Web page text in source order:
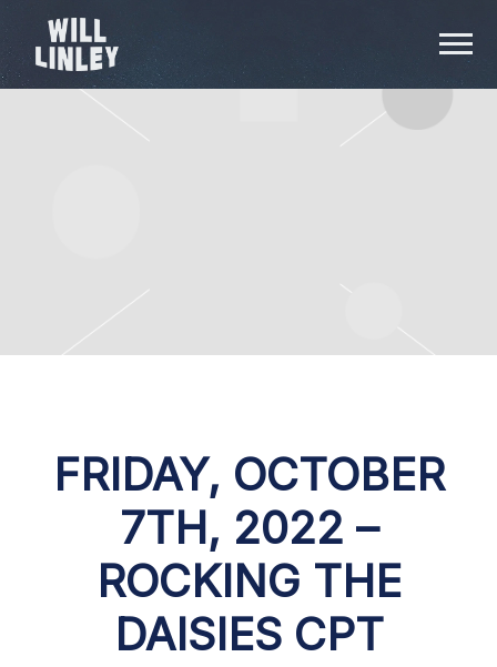
WILL
FRIDAY, OCTOBER
7TH, 2022 –
ROCKING THE
DAISIES CPT